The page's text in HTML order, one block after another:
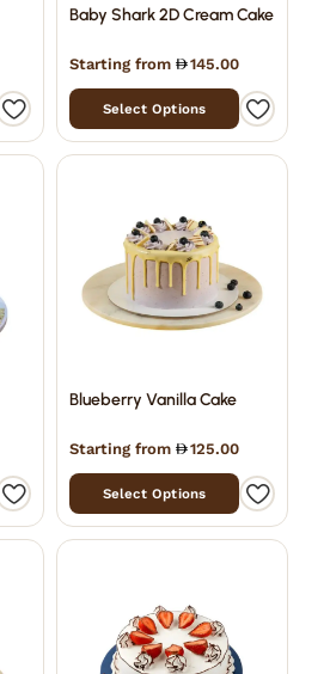
Baby Shark 2D Cream Cake
Starting from 145.00
Select Options
Blueberry Vanilla Cake
Starting from 125.00
Select Options